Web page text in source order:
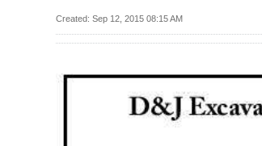
Election
Created: Sep 12, 2015 08:15 AM